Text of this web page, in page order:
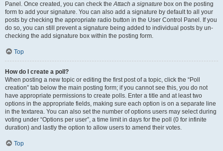
Panel. Once created, you can check theAttach a signature box on the posting
form to add your signature. You can also add a signature by default to all your
posts by checking the appropriate radio button in the User Control Panel. If you
do so, you can still prevent a signature being added to individual posts by un-
checking the add signature box within the posting form.
Top
How do I create a poll?
When posting a new topic or editing the first post of a topic, click the “Poll
creation” tab below the main posting form; if you cannot see this, you do not
have appropriate permissions to create polls. Enter a title and at least two
options in the appropriate fields, making sure each option is on a separate line
in the textarea. You can also set the number of options users may select during
voting under “Options per user”, a time limit in days for the poll (0 for infinite
duration) and lastly the option to allow users to amend their votes.
Top